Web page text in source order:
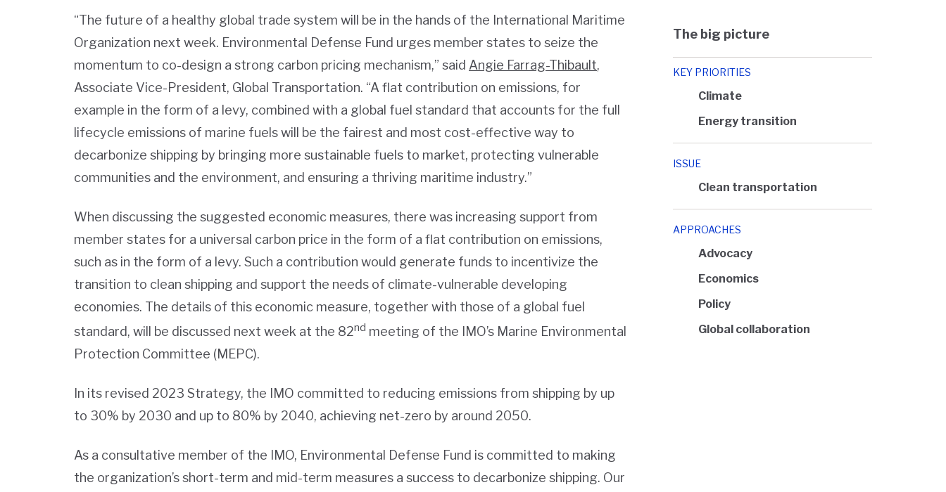
“The future of a healthy global trade system will be in the hands of the International Maritime
Organization next week. Environmental Defense Fund urges member states to seize the
momentum to co-design a strong carbon pricing mechanism,” said Angie Farrag-Thibault,
Associate Vice-President, Global Transportation. “A flat contribution on emissions, for
example in the form of a levy, combined with a global fuel standard that accounts for the full
lifecycle emissions of marine fuels will be the fairest and most cost-effective way to
decarbonize shipping by bringing more sustainable fuels to market, protecting vulnerable
communities and the environment, and ensuring a thriving maritime industry.”
When discussing the suggested economic measures, there was increasing support from
member states for a universal carbon price in the form of a flat contribution on emissions,
such as in the form of a levy. Such a contribution would generate funds to incentivize the
transition to clean shipping and support the needs of climate-vulnerable developing
economies. The details of this economic measure, together with those of a global fuel
standard, will be discussed next week at the 82nd meeting of the IMO’s Marine Environmental
Protection Committee (MEPC).
In its revised 2023 Strategy, the IMO committed to reducing emissions from shipping by up
to 30% by 2030 and up to 80% by 2040, achieving net-zero by around 2050.
As a consultative member of the IMO, Environmental Defense Fund is committed to making
the organization’s short-term and mid-term measures a success to decarbonize shipping. Our
The big picture
KEY PRIORITIES
Climate
Energy transition
ISSUE
Clean transportation
APPROACHES
Advocacy
Economics
Policy
Global collaboration